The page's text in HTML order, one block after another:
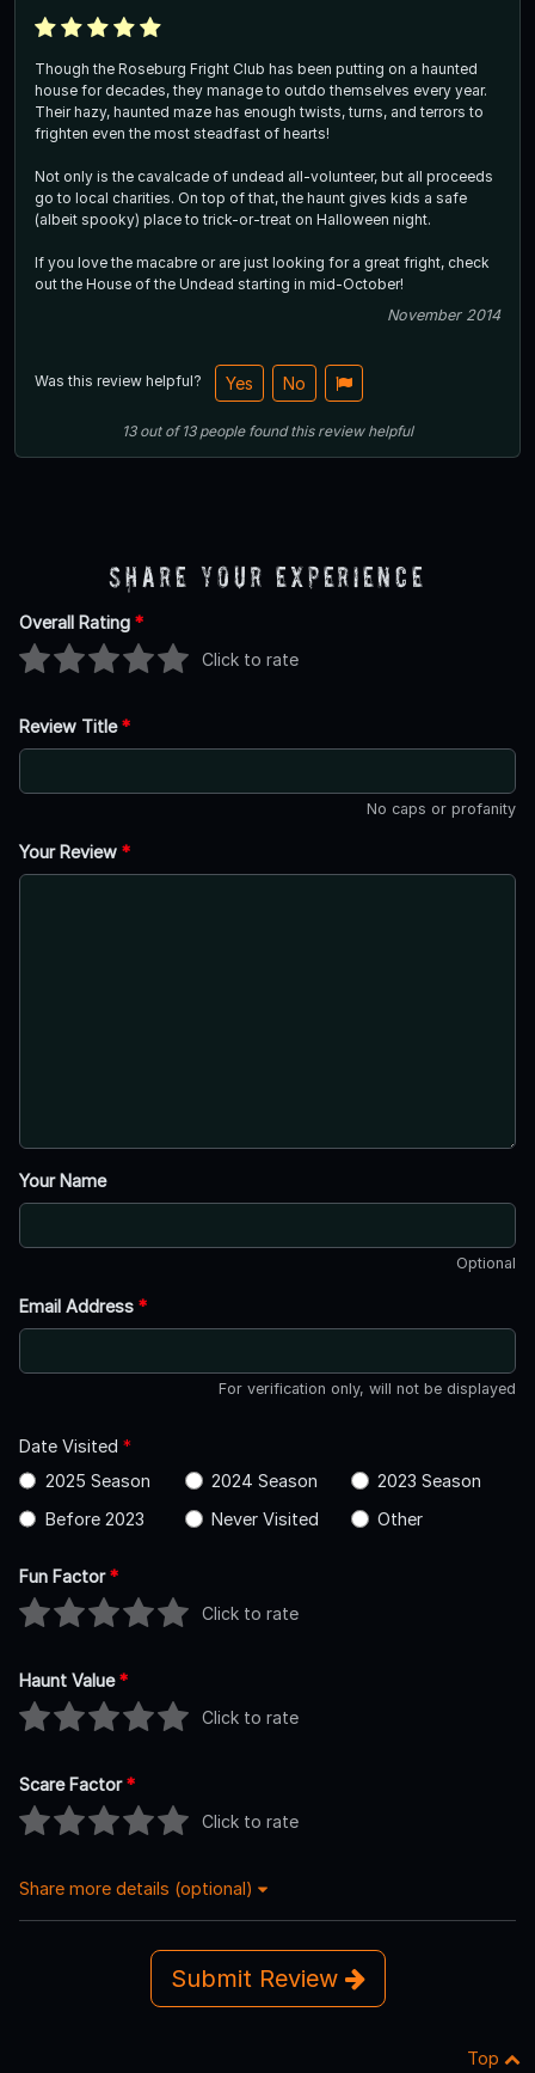
Though the Roseburg Fright Club has been putting on a haunted
house for decades, they manage to outdo themselves every year.
Their hazy, haunted maze has enough twists, turns, and terrors to
frighten even the most steadfast of hearts!
Not only is the cavalcade of undead all-volunteer, but all proceeds
go to local charities. On top of that, the haunt gives kids a safe
(albeit spooky) place to trick-or-treat on Halloween night.
If you love the macabre or are just looking for a great fright, check
out the House of the Undead starting in mid-October!
November 2014
Was this review helpful? Yes No
13out of13 people found this review helpful
Share Your Experience
Overall Rating *
Click to rate
Review Title*
No caps or profanity
Your Review *
Your Name
Optional
Email Address *
For verification only, will not be displayed
Date Visited *
2025 Season
2024 Season
2023 Season
Before 2023
Never Visited Other
Fun Factor*
Click to rate
Haunt Value*
Click to rate
Scare Factor*
Click to rate
Share more details (optional)
Submit Review
Top